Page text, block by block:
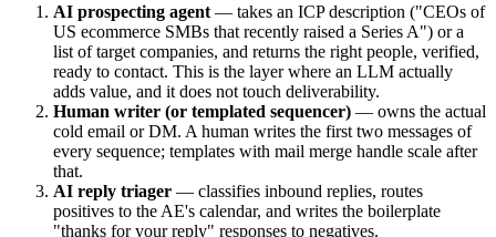
AI prospecting agent — takes an ICP description ("CEOs of
US ecommerce SMBs that recently raised a Series A") or a
list of target companies, and returns the right people, verified,
ready to contact. This is the layer where an LLM actually
adds value, and it does not touch deliverability.
Human writer (or templated sequencer) — owns the actual
cold email or DM. A human writes the first two messages of
every sequence; templates with mail merge handle scale after
that.
AI reply triager — classifies inbound replies, routes
positives to the AE's calendar, and writes the boilerplate
"thanks for your reply" responses to negatives.